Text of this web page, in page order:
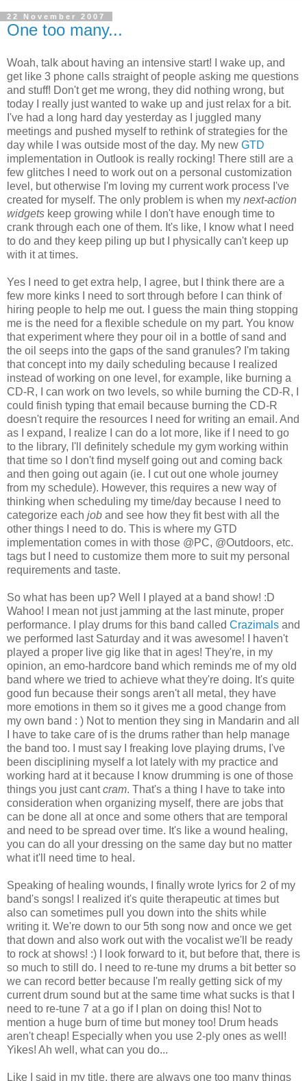
22 November 2007
One too many...
Woah, talk about having an intensive start! I wake up, and
get like 3 phone calls straight of people asking me questions
and stuff! Don't get me wrong, they did nothing wrong, but
today I really just wanted to wake up and just relax for a bit.
I've had a long hard day yesterday as I juggled many
meetings and pushed myself to rethink of strategies for the
day while I was outside most of the day. My new GTD
implementation in Outlook is really rocking! There still are a
few glitches I need to work out on a personal customization
level, but otherwise I'm loving my current work process I've
created for myself. The only problem is when my next-action
widgets keep growing while I don't have enough time to
crank through each one of them. It's like, I know what I need
to do and they keep piling up but I physically can't keep up
with it at times.
Yes I need to get extra help, I agree, but I think there are a
few more kinks I need to sort through before I can think of
hiring people to help me out. I guess the main thing stopping
me is the need for a flexible schedule on my part. You know
that experiment where they pour oil in a bottle of sand and
the oil seeps into the gaps of the sand granules? I'm taking
that concept into my daily scheduling because I realized
instead of working on one level, for example, like burning a
CD-R, I can work on two levels, so while burning the CD-R, I
could finish typing that email because burning the CD-R
doesn't require the resources I need for writing an email. And
as I expand, I realize I can do a lot more, like if I need to go
to the library, I'll definitely schedule my gym working within
that time so I don't find myself going out and coming back
and then going out again (ie. I cut out one whole journey
from my schedule). However, this requires a new way of
thinking when scheduling my time/day because I need to
categorize each job and see how they fit best with all the
other things I need to do. This is where my GTD
implementation comes in with those @PC, @Outdoors, etc.
tags but I need to customize them more to suit my personal
requirements and taste.
So what has been up? Well I played at a band show! :D
Wahoo! I mean not just jamming at the last minute, proper
performance. I play drums for this band called Crazimals and
we performed last Saturday and it was awesome! I haven't
played a proper live gig like that in ages! They're, in my
opinion, an emo-hardcore band which reminds me of my old
band where we tried to achieve what they're doing. It's quite
good fun because their songs aren't all metal, they have
more emotions in them so it gives me a good change from
my own band : ) Not to mention they sing in Mandarin and all
I have to take care of is the drums rather than help manage
the band too. I must say I freaking love playing drums, I've
been disciplining myself a lot lately with my practice and
working hard at it because I know drumming is one of those
things you just cantcram. That's a thing I have to take into
consideration when organizing myself, there are jobs that
can be done all at once and some others that are temporal
and need to be spread over time. It's like a wound healing,
you can do all your dressing on the same day but no matter
what it'll need time to heal.
Speaking of healing wounds, I finally wrote lyrics for 2 of my
band's songs! I realized it's quite therapeutic at times but
also can sometimes pull you down into the shits while
writing it. We're down to our 5th song now and once we get
that down and also work out with the vocalist we'll be ready
to rock at shows! :) I look forward to it, but before that, there is
so much to still do. I need to re-tune my drums a bit better so
we can record better because I'm really getting sick of my
current drum sound but at the same time what sucks is that I
need to re-tune 7 at a go if I plan on doing this! Not to
mention a huge burn of time but money too! Drum heads
aren't cheap! Especially when you use 2-ply ones as well!
Yikes! Ah well, what can you do...
Like I said in my title, there are always one too many things